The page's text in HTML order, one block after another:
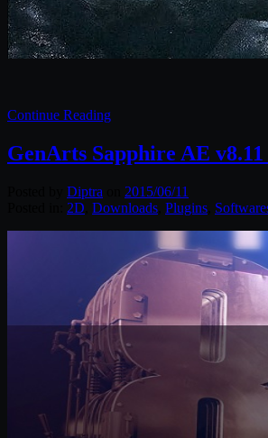
Continue Reading
GenArts Sapphire AE v8.11
Diptra
2015/06/11
2D Downloads Plugins